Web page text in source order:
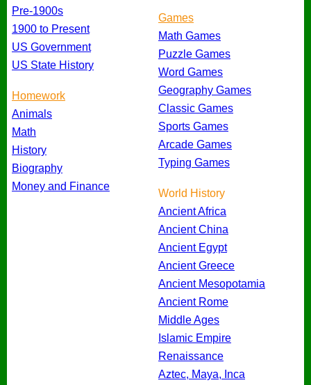
Pre-1900s
1900 to Present
US Government
US State History
Homework
Animals
Math
History
Biography
Money and Finance
Games
Math Games
Puzzle Games
Word Games
Geography Games
Classic Games
Sports Games
Arcade Games
Typing Games
World History
Ancient Africa
Ancient China
Ancient Egypt
Ancient Greece
Ancient Mesopotamia
Ancient Rome
Middle Ages
Islamic Empire
Renaissance
Aztec, Maya, Inca